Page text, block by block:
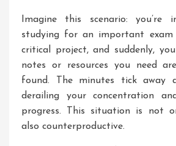
Imagine this scenario:
studying for an important
critical project, and suddenly,
notes or resources you need
found. The minutes tick away
derailing your concentration
progress. This situation is not
also counterproductive.